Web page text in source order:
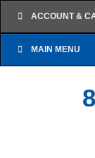
ACCOUNT &
MAIN MENU